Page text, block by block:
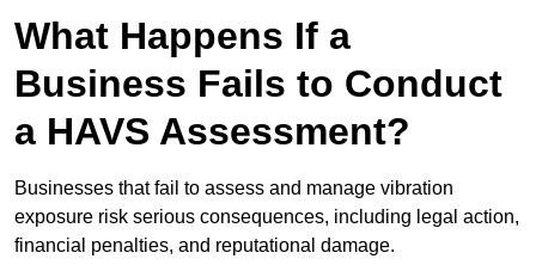
What Happens If a
Business Fails to Conduct
a HAVS Assessment?
Businesses that fail to assess and manage vibration
exposure risk serious consequences, including legal action,
financial penalties, and reputational damage.